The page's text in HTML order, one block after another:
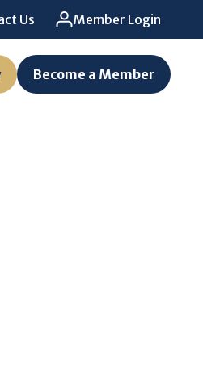
Us Member Login
Become a Member